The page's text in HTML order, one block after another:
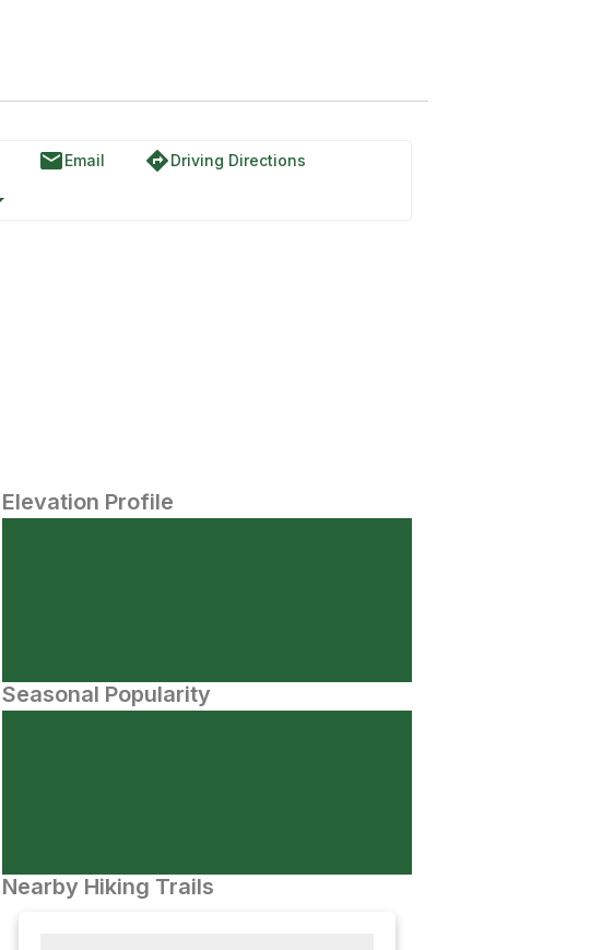
emailEmail directionsDriving Directions
Elevation Profile
Seasonal Popularity
Nearby Hiking Trails